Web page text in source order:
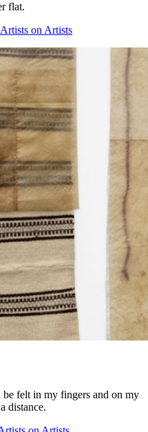
flat.
Artists on Artists
be felt in my fingers and on my
distance.